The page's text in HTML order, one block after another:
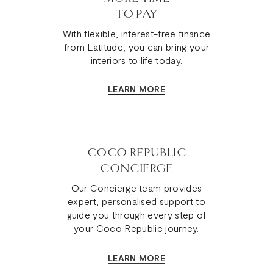
TO PAY
With flexible, interest-free finance
from Latitude, you can bring your
interiors to life today.
LEARN MORE
COCO REPUBLIC
CONCIERGE
Our Concierge team provides
expert, personalised support to
guide you through every step of
your Coco Republic journey.
LEARN MORE